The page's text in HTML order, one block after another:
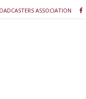
ASSOCIATION